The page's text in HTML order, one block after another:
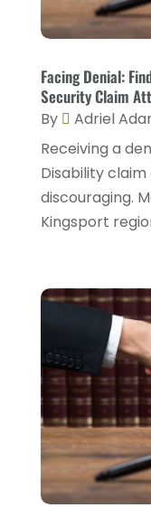
Injury
Law(82)
Law
Law Firm
Lawyer
Lawyers
Lawyers
Lawyers
Legal
Personal
Personal
Real
February
January
August
July 2024
May 2024
April 2024
March
February
January
Facing Denial:
Security Claim
By Adriel
Receiving a
Disability
discouraging.
Kingsport